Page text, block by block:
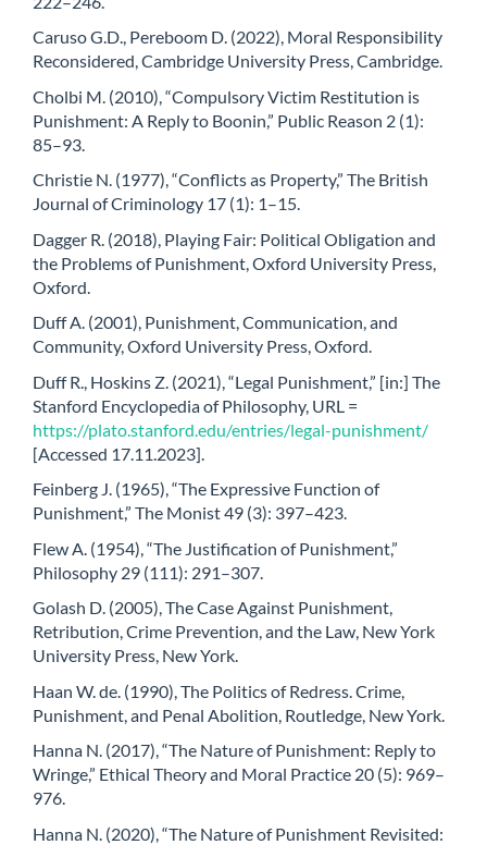
Caruso G.D., Pereboom D. (2022), Moral Responsibility
Reconsidered, Cambridge University Press, Cambridge.
Cholbi M. (2010), “Compulsory Victim Restitution is
Punishment: A Reply to Boonin,” Public Reason 2 (1):
85–93.
Christie N. (1977), “Conflicts as Property,” The British
Journal of Criminology 17 (1): 1–15.
Dagger R. (2018), Playing Fair: Political Obligation and
the Problems of Punishment, Oxford University Press,
Oxford.
Duff A. (2001), Punishment, Communication, and
Community, Oxford University Press, Oxford.
Duff R., Hoskins Z. (2021), “Legal Punishment,” [in:] The
Stanford Encyclopedia of Philosophy, URL =
https://plato.stanford.edu/entries/legal-punishment/
[Accessed 17.11.2023].
Feinberg J. (1965), “The Expressive Function of
Punishment,” The Monist 49 (3): 397–423.
Flew A. (1954), “The Justification of Punishment,”
Philosophy 29 (111): 291–307.
Golash D. (2005), The Case Against Punishment,
Retribution, Crime Prevention, and the Law, New York
University Press, New York.
Haan W. de. (1990), The Politics of Redress. Crime,
Punishment, and Penal Abolition, Routledge, New York.
Hanna N. (2017), “The Nature of Punishment: Reply to
Wringe,” Ethical Theory and Moral Practice 20 (5): 969–
976.
Hanna N. (2020), “The Nature of Punishment Revisited: